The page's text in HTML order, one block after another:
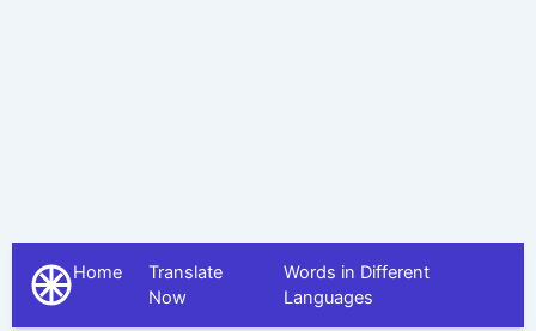
The Different Languages
Home
Translate
Now
Words in Different
Languages